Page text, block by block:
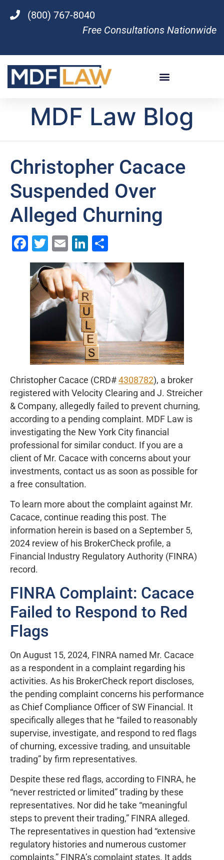
(800) 767-8040
Free Consultations Nationwide
MDF Law Blog
Christopher Cacace
Suspended Over
Alleged Churning
Facebook
Twitter
EmailLinkedIn
Christopher Cacace (CRD# 4308782), a broker
registered with Velocity Clearing and J. Streicher
& Company, allegedly failed to prevent churning,
according to a pending complaint. MDF Law is
investigating the New York City financial
professional for similar conduct. If you are a
client of Mr. Cacace with concerns about your
investments, contact us as soon as possible for
a free consultation.
To learn more about the complaint against Mr.
Cacace, continue reading this post. The
information herein is based on a September 5,
2024 review of his BrokerCheck profile, a
Financial Industry Regulatory Authority (FINRA)
record.
FINRA Complaint: Cacace
Failed to Respond to Red
Flags
On August 15, 2024, FINRA named Mr. Cacace
as a respondent in a complaint regarding his
activities. As his BrokerCheck report discloses,
the pending complaint concerns his performance
as Chief Compliance Officer of SW Financial. It
specifically alleges that he “failed to reasonably
supervise, investigate, and respond to red flags
of churning, excessive trading, and unsuitable
trading” by firm representatives.
Despite these red flags, according to FINRA, he
“never restricted or limited” trading by these
representatives. Nor did he take “meaningful
steps to prevent their trading,” FINRA alleged.
The representatives in question had “extensive
regulatory histories and numerous customer
complaints,” FINRA’s complaint states. It adds